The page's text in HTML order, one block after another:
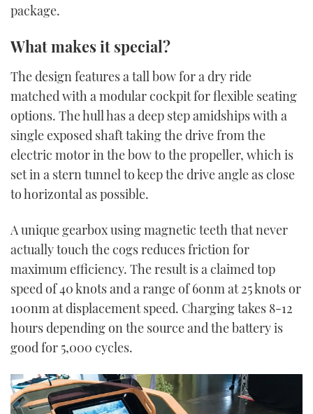
package.
What makes it special?
The design features a tall bow for a dry ride
matched with a modular cockpit for flexible seating
options. The hull has a deep step amidships with a
single exposed shaft taking the drive from the
electric motor in the bow to the propeller, which is
set in a stern tunnel to keep the drive angle as close
to horizontal as possible.
A unique gearbox using magnetic teeth that never
actually touch the cogs reduces friction for
maximum efficiency. The result is a claimed top
speed of 40 knots and a range of 60nm at 25 knots or
100nm at displacement speed. Charging takes 8-12
hours depending on the source and the battery is
good for 5,000 cycles.